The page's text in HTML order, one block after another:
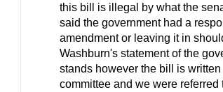
this bill is illegal by what the
said the government had a
amendment or leaving it in
Washburn's statement of the
stands however the bill is
committee and we were